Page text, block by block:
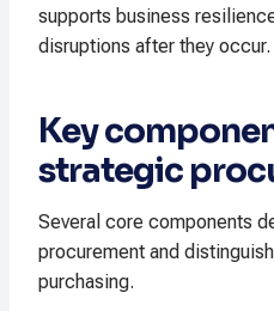
supports business
disruptions after they occur.
Key
strategic
Several core components
procurement and
purchasing.